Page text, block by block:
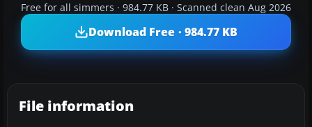
Free for all simmers · 984.77 KB · Scanned clean Aug 2026
Download Free · 984.77 KB
File information